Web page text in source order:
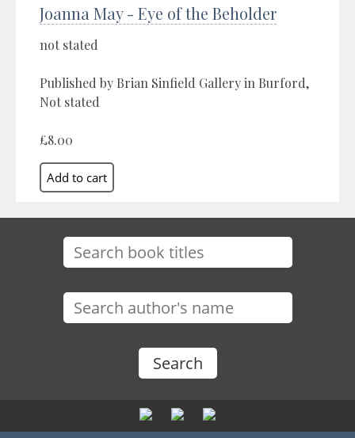
Joanna May - Eye of the Beholder
not stated
Published by Brian Sinfield Gallery in Burford,
Not stated
£8.00